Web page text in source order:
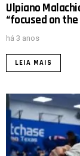
Ulpiano
“focused on
há 3 anos
LEIA MAIS